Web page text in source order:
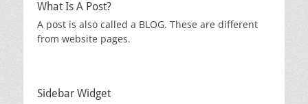
What Is A Post?
A post is also called a BLOG. These are different
from website pages.
Sidebar Widget